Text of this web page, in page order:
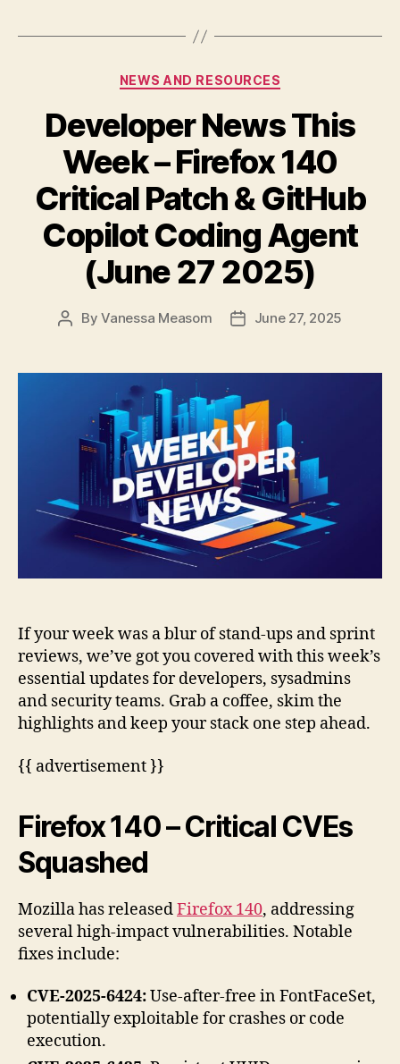
Categories
NEWS AND RESOURCES
Developer News This
Week – Firefox 140
Critical Patch & GitHub
Copilot Coding Agent
(June 27 2025)
PostByVanessa Measom
PostJune 27, 2025
If your week was a blur of stand-ups and sprint
reviews, we’ve got you covered with this week’s
essential updates for developers, sysadmins
and security teams. Grab a coffee, skim the
highlights and keep your stack one step ahead.
{{ advertisement }}
Firefox 140 – Critical CVEs
Squashed
Mozilla has releasedFirefox 140, addressing
several high-impact vulnerabilities. Notable
fixes include:
CVE-2025-6424:Use-after-free in FontFaceSet,
potentially exploitable for crashes or code
execution.